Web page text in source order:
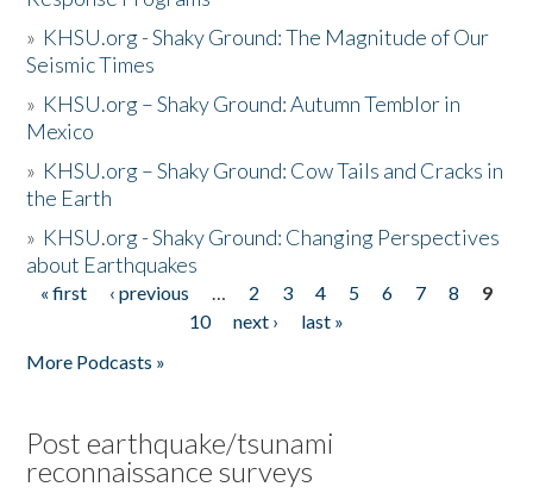
» KHSU.org - Shaky Ground: The Magnitude of Our
Seismic Times
» KHSU.org – Shaky Ground: Autumn Temblor in
Mexico
» KHSU.org – Shaky Ground: Cow Tails and Cracks in
the Earth
» KHSU.org - Shaky Ground: Changing Perspectives
about Earthquakes
Pages
« first ‹ previous … 2 3 4 5 6 7 8
9
10
next ›
last »
More Podcasts »
Post earthquake/tsunami
reconnaissance surveys